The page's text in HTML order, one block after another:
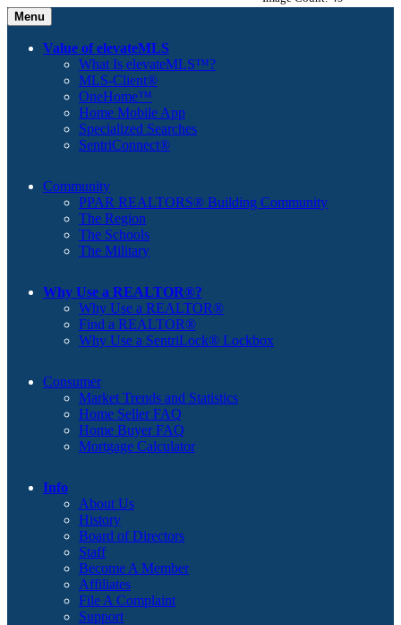
Menu
Value of elevateMLS
What Is elevateMLS™?
MLS-Client®
OneHome™
Home Mobile App
Specialized Searches
SentriConnect®
Community
PPAR REALTORS® Building Community
The Region
The Schools
The Military
Why Use a REALTOR®?
Why Use a REALTOR®
Find a REALTOR®
Why Use a SentriLock® Lockbox
Consumer
Market Trends and Statistics
Home Seller FAQ
Home Buyer FAQ
Mortgage Calculator
Info
About Us
History
Board of Directors
Staff
Become A Member
Affiliates
File A Complaint
Support